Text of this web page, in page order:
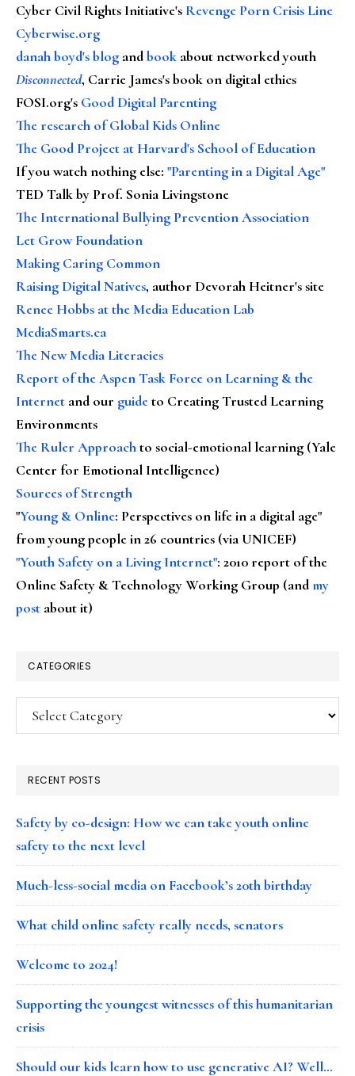
Cyber Civil Rights Initiative's Revenge Porn Crisis Line
Cyberwise.org
danah boyd's blog andbook about networked youth
Disconnected, Carrie James's book on digital ethics
FOSI.org's Good Digital Parenting
The research of Global Kids Online
The Good Project at Harvard's School of Education
If you watch nothing else: "Parenting in a Digital Age"
TED Talk by Prof. Sonia Livingstone
The International Bullying Prevention Association
Let Grow Foundation
Making Caring Common
Raising Digital Natives, author Devorah Heitner's site
Renee Hobbs at the Media Education Lab
MediaSmarts.ca
The New Media Literacies
Report of the Aspen Task Force on Learning & the
Internet and our guideto Creating Trusted Learning
Environments
The Ruler Approachto social-emotional learning (Yale
Center for Emotional Intelligence)
Sources of Strength
"Young & Online: Perspectives on life in a digital age"
from young people in 26 countries (via UNICEF)
"Youth Safety on a Living Internet": 2010 report of the
Online Safety & Technology Working Group (andmy
post about it)
CATEGORIES
Categories
RECENT POSTS
Safety by co-design: How we can take youth online
safety to the next level
Much-less-social media on Facebook’s 20th birthday
What child online safety really needs, senators
Welcome to 2024!
Supporting the youngest witnesses of this humanitarian
crisis
Should our kids learn how to use generative AI? Well…